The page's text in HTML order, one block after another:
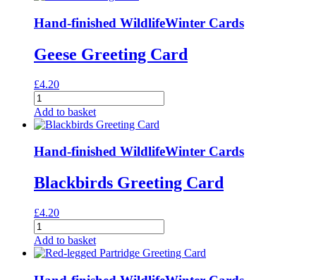
Hand-finished WildlifeWinter Cards
Geese Greeting Card
£4.20
Geese
Greeting
Card
Add to basket
Hand-finished WildlifeWinter Cards
Blackbirds Greeting Card
£4.20
Blackbirds
Greeting
Card
Add to basket